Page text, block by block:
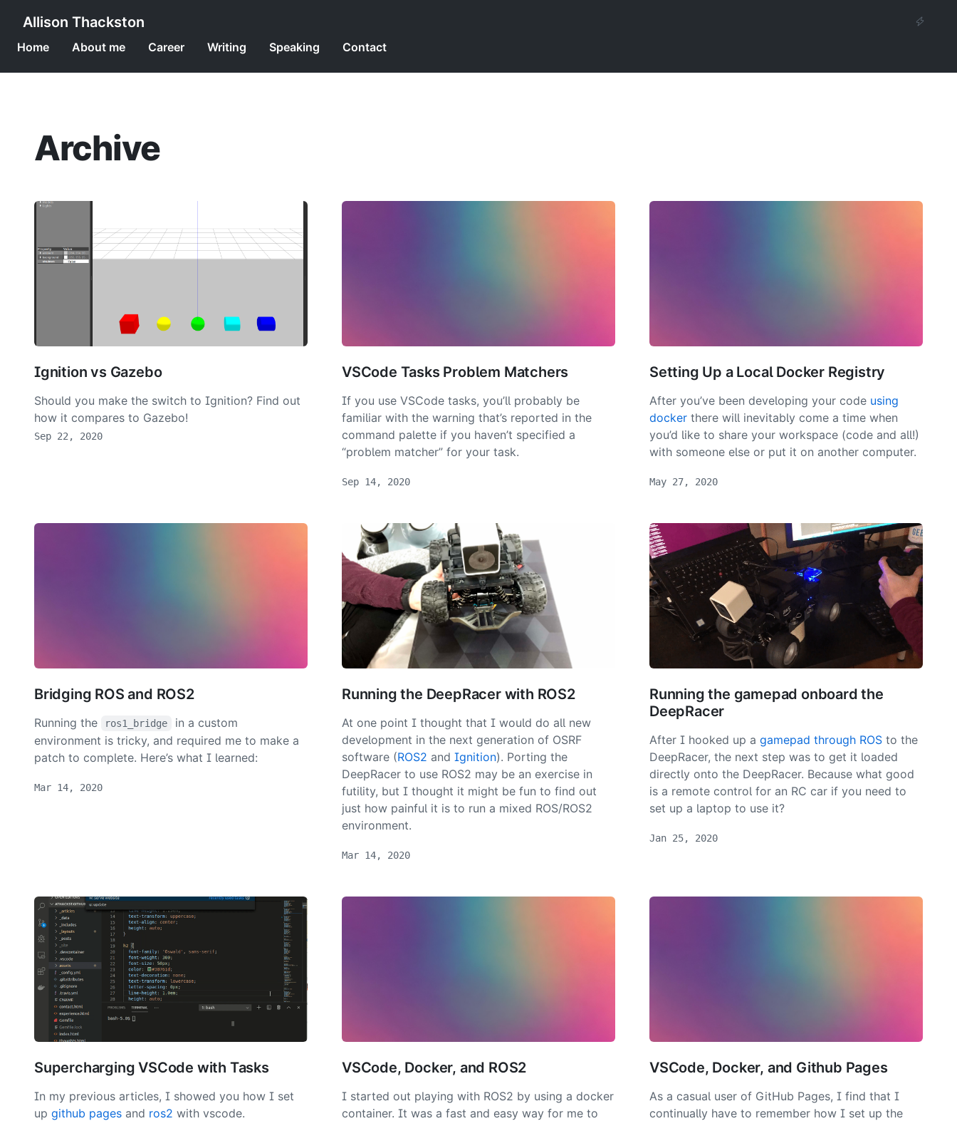
Allison Thackston
Home About me Career Writing Speaking Contact
Archive
Ignition vs Gazebo
Should you make the switch to Ignition? Find out
how it compares to Gazebo!
Sep 22, 2020
VSCode Tasks Problem Matchers
If you use VSCode tasks, you’ll probably be
familiar with the warning that’s reported in the
command palette if you haven’t specified a
“problem matcher” for your task.
Sep 14, 2020
Setting Up a Local Docker Registry
After you’ve been developing your code using
docker there will inevitably come a time when
you’d like to share your workspace (code and all!)
with someone else or put it on another computer.
May 27, 2020
Bridging ROS and ROS2
Running the ros1_bridge
in a custom
environment is tricky, and required me to make a
patch to complete. Here’s what I learned:
Mar 14, 2020
Running the DeepRacer with ROS2
At one point I thought that I would do all new
development in the next generation of OSRF
software (ROS2 and Ignition). Porting the
DeepRacer to use ROS2 may be an exercise in
futility, but I thought it might be fun to find out
just how painful it is to run a mixed ROS/ROS2
environment.
Mar 14, 2020
Running the gamepad onboard the
DeepRacer
After I hooked up a gamepad through ROS to the
DeepRacer, the next step was to get it loaded
directly onto the DeepRacer. Because what good
is a remote control for an RC car if you need to
set up a laptop to use it?
Jan 25, 2020
Supercharging VSCode with Tasks
In my previous articles, I showed you how I set
up github pages and ros2 with vscode.
VSCode, Docker, and ROS2
I started out playing with ROS2 by using a docker
container. It was a fast and easy way for me to
VSCode, Docker, and Github Pages
As a casual user of GitHub Pages, I find that I
continually have to remember how I set up the